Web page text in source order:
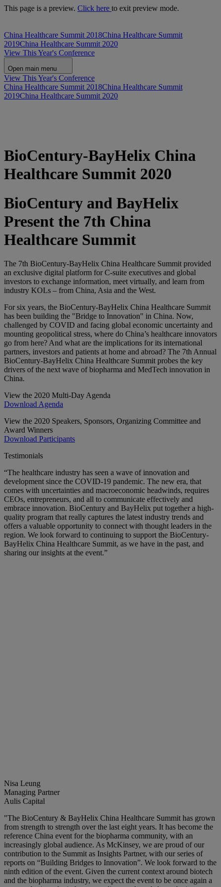
This page is a preview. Click here to exit preview mode.
China Healthcare Summit 2018China Healthcare Summit
2019China Healthcare Summit 2020
View This Year's Conference
Open main menu
View This Year's Conference
China Healthcare Summit 2018China Healthcare Summit
2019China Healthcare Summit 2020
BioCentury-BayHelix China
Healthcare Summit 2020
BioCentury and BayHelix
Present the 7th China
Healthcare Summit
The 7th BioCentury-BayHelix China Healthcare Summit provided
an exclusive digital platform for C-suite executives and global
investors to exchange information, meet virtually, and learn from
industry KOLs – from China, Asia and the West.
For six years, the BioCentury-BayHelix China Healthcare Summit
has been building the "Bridge to Innovation" in China. Now,
challenged by COVID and facing global economic uncertainty and
mounting geopolitical stress, where do China’s healthcare innovators
go from here? And what are the implications for its international
partners, investors and patients at home and abroad? The 7th Annual
BioCentury-BayHelix China Healthcare Summit probes the key
drivers of the next wave of biopharma and MedTech innovation in
China.
View the 2020 Multi-Day Agenda
Download Agenda
View the 2020 Speakers, Sponsors, Organizing Committee and
Award Winners
Download Participants
Testimonials
“The healthcare industry has seen a wave of innovation and
development since the COVID-19 pandemic. The new era, that
comes with uncertainties and macroeconomic headwinds, requires
CEOs, entrepreneurs, and all to communicate effectively and
embrace innovation. BioCentury and BayHelix put together a high-
quality program that really captures the latest industry trends and
offers a valuable opportunity to connect with thought leaders in the
region. We look forward to continuing to support the BioCentury-
BayHelix China Healthcare Summit, as we have in the past, and
sharing our insights at the event.”
Nisa Leung
Managing Partner
Aulis Capital
"The BioCentury & BayHelix China Healthcare Summit has grown
from strength to strength over the last eight years. It has become the
reference China event for the biopharma community, with an
increasingly global audience. As McKinsey, we are proud of our
contribution to the Summit as Insights Partner, with our series of
reports on “Building Bridges to Innovation”. We look forward to the
ninth edition of the event. Given the current context around biotech
and the biopharma industry, we expect the event to be once again a